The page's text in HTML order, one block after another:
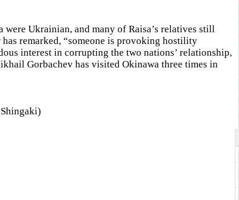
were Ukrainian, and many of Raisa’s relatives still
remarked, “someone is provoking hostility
interest in corrupting the two nations’ relationship,
Gorbachev has visited Okinawa three times in